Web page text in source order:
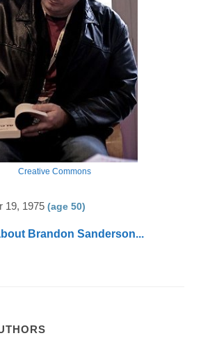
Creative Commons
19, 1975(age 50)
Brandon Sanderson...